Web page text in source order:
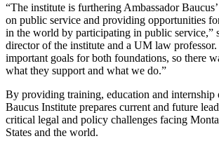
“The institute is furthering Ambassador
on public service and providing opportunities
in the world by participating in public service,”
director of the institute and a UM law professor.
important goals for both foundations, so there
what they support and what we do.”
By providing training, education and internship
Baucus Institute prepares current and future
critical legal and policy challenges facing
States and the world.